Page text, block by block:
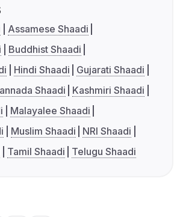
Assamese Shaadi
Buddhist Shaadi
Hindi Shaadi
Gujarati Shaadi
Shaadi
Kashmiri Shaadi
Malayalee Shaadi
Muslim Shaadi
NRI Shaadi
Tamil Shaadi Telugu Shaadi